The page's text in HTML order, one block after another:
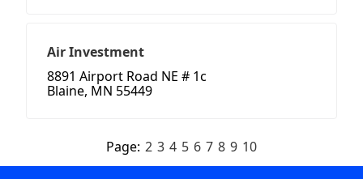
Air Investment
8891 Airport Road NE # 1c
Blaine, MN 55449
Page: 2 3 4 5 6 7 8 9 10